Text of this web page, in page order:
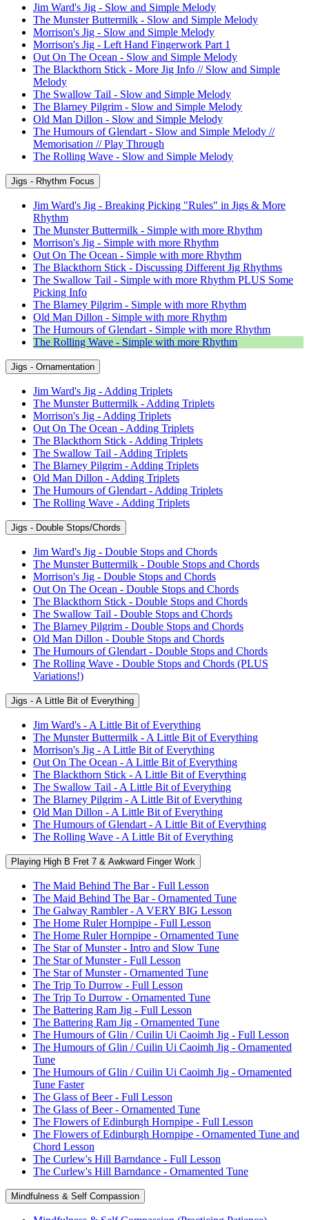
Jim Ward's Jig - Slow and Simple Melody
The Munster Buttermilk - Slow and Simple Melody
Morrison's Jig - Slow and Simple Melody
Morrison's Jig - Left Hand Fingerwork Part 1
Out On The Ocean - Slow and Simple Melody
The Blackthorn Stick - More Jig Info // Slow and Simple
Melody
The Swallow Tail - Slow and Simple Melody
The Blarney Pilgrim - Slow and Simple Melody
Old Man Dillon - Slow and Simple Melody
The Humours of Glendart - Slow and Simple Melody //
Memorisation // Play Through
The Rolling Wave - Slow and Simple Melody
Jigs - Rhythm Focus
Jim Ward's Jig - Breaking Picking "Rules" in Jigs & More
Rhythm
The Munster Buttermilk - Simple with more Rhythm
Morrison's Jig - Simple with more Rhythm
Out On The Ocean - Simple with more Rhythm
The Blackthorn Stick - Discussing Different Jig Rhythms
The Swallow Tail - Simple with more Rhythm PLUS Some
Picking Info
The Blarney Pilgrim - Simple with more Rhythm
Old Man Dillon - Simple with more Rhythm
The Humours of Glendart - Simple with more Rhythm
The Rolling Wave - Simple with more Rhythm
Jigs - Ornamentation
Jim Ward's Jig - Adding Triplets
The Munster Buttermilk - Adding Triplets
Morrison's Jig - Adding Triplets
Out On The Ocean - Adding Triplets
The Blackthorn Stick - Adding Triplets
The Swallow Tail - Adding Triplets
The Blarney Pilgrim - Adding Triplets
Old Man Dillon - Adding Triplets
The Humours of Glendart - Adding Triplets
The Rolling Wave - Adding Triplets
Jigs - Double Stops/Chords
Jim Ward's Jig - Double Stops and Chords
The Munster Buttermilk - Double Stops and Chords
Morrison's Jig - Double Stops and Chords
Out On The Ocean - Double Stops and Chords
The Blackthorn Stick - Double Stops and Chords
The Swallow Tail - Double Stops and Chords
The Blarney Pilgrim - Double Stops and Chords
Old Man Dillon - Double Stops and Chords
The Humours of Glendart - Double Stops and Chords
The Rolling Wave - Double Stops and Chords (PLUS
Variations!)
Jigs - A Little Bit of Everything
Jim Ward's - A Little Bit of Everything
The Munster Buttermilk - A Little Bit of Everything
Morrison's Jig - A Little Bit of Everything
Out On The Ocean - A Little Bit of Everything
The Blackthorn Stick - A Little Bit of Everything
The Swallow Tail - A Little Bit of Everything
The Blarney Pilgrim - A Little Bit of Everything
Old Man Dillon - A Little Bit of Everything
The Humours of Glendart - A Little Bit of Everything
The Rolling Wave - A Little Bit of Everything
Playing High B Fret 7 & Awkward Finger Work
The Maid Behind The Bar - Full Lesson
The Maid Behind The Bar - Ornamented Tune
The Galway Rambler - A VERY BIG Lesson
The Home Ruler Hornpipe - Full Lesson
The Home Ruler Hornpipe - Ornamented Tune
The Star of Munster - Intro and Slow Tune
The Star of Munster - Full Lesson
The Star of Munster - Ornamented Tune
The Trip To Durrow - Full Lesson
The Trip To Durrow - Ornamented Tune
The Battering Ram Jig - Full Lesson
The Battering Ram Jig - Ornamented Tune
The Humours of Glin / Cuilin Ui Caoimh Jig - Full Lesson
The Humours of Glin / Cuilin Ui Caoimh Jig - Ornamented
Tune
The Humours of Glin / Cuilin Ui Caoimh Jig - Ornamented
Tune Faster
The Glass of Beer - Full Lesson
The Glass of Beer - Ornamented Tune
The Flowers of Edinburgh Hornpipe - Full Lesson
The Flowers of Edinburgh Hornpipe - Ornamented Tune and
Chord Lesson
The Curlew's Hill Barndance - Full Lesson
The Curlew's Hill Barndance - Ornamented Tune
Mindfulness & Self Compassion